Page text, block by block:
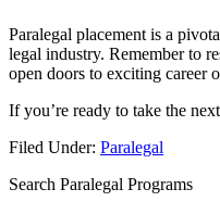
Paralegal placement ‍is a
legal ‌industry. Remember to
open doors to exciting career
If you’re ready to take the⁤
Filed Under: Paralegal
Search Paralegal Programs